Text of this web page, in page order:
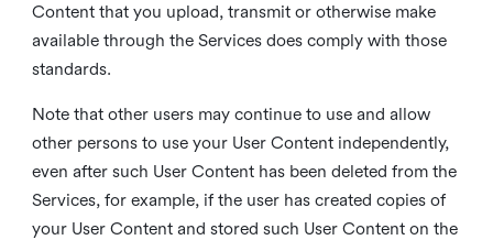
Content that you upload, transmit or otherwise make
available through the Services does comply with those
standards.
Note that other users may continue to use and allow
other persons to use your User Content independently,
even after such User Content has been deleted from the
Services, for example, if the user has created copies of
your User Content and stored such User Content on the